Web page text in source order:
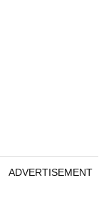
ADVERTISEMENT